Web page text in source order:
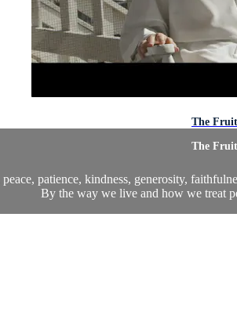
The
The
patience, kindness, generosity,
By the way we live and how we treat